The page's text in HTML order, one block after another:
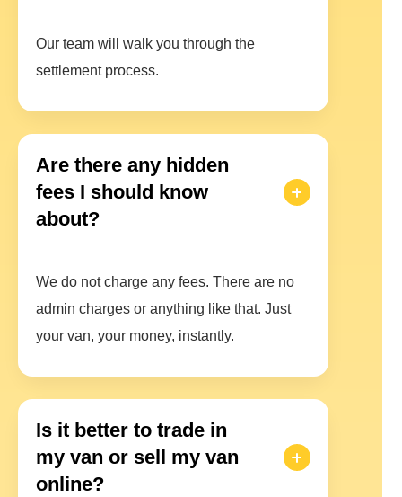
Our team will walk you through the
settlement process.
Are there any hidden
fees I should know
about?
We do not charge any fees. There are no
admin charges or anything like that. Just
your van, your money, instantly.
Is it better to trade in
my van or sell my van
online?